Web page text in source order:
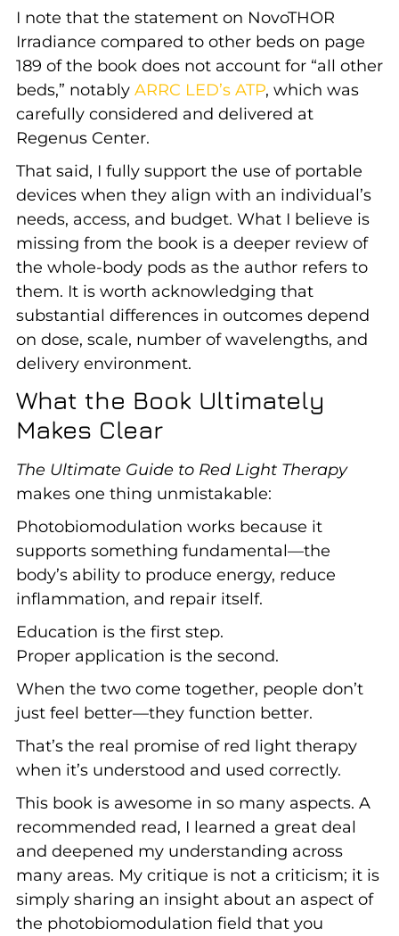
I note that the statement on NovoTHOR
Irradiance compared to other beds on page
189 of the book does not account for “all other
beds,” notably ARRC LED’s ATP, which was
carefully considered and delivered at
Regenus Center.
That said, I fully support the use of portable
devices when they align with an individual’s
needs, access, and budget. What I believe is
missing from the book is a deeper review of
the whole-body pods as the author refers to
them. It is worth acknowledging that
substantial differences in outcomes depend
on dose, scale, number of wavelengths, and
delivery environment.
What the Book Ultimately
Makes Clear
The Ultimate Guide to Red Light Therapy
makes one thing unmistakable:
Photobiomodulation works because it
supports something fundamental—the
body’s ability to produce energy, reduce
inflammation, and repair itself.
Education is the first step.
Proper application is the second.
When the two come together, people don’t
just feel better—they function better.
That’s the real promise of red light therapy
when it’s understood and used correctly.
This book is awesome in so many aspects. A
recommended read, I learned a great deal
and deepened my understanding across
many areas. My critique is not a criticism; it is
simply sharing an insight about an aspect of
the photobiomodulation field that you